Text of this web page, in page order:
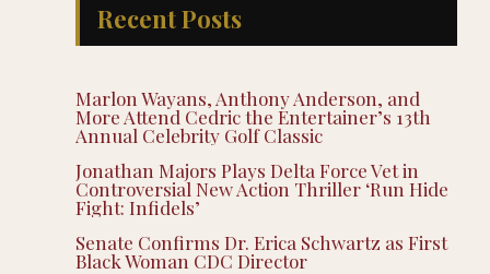
Recent Posts
Marlon Wayans, Anthony Anderson, and
More Attend Cedric the Entertainer’s 13th
Annual Celebrity Golf Classic
Jonathan Majors Plays Delta Force Vet in
Controversial New Action Thriller ‘Run Hide
Fight: Infidels’
Senate Confirms Dr. Erica Schwartz as First
Black Woman CDC Director